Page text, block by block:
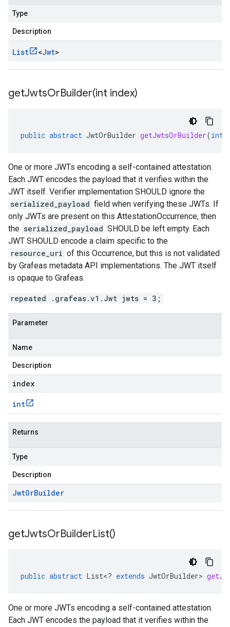
Type
Description
List <Jwt>
getJwtsOrBuilder(int index)
public abstract JwtOrBuilder getJwtsOrBuilder(int
One or more JWTs encoding a self-contained attestation.
Each JWT encodes the payload that it verifies within the
JWT itself. Verifier implementation SHOULD ignore the
serialized_payload field when verifying these JWTs. If
only JWTs are present on this AttestationOccurrence, then
the serialized_payload SHOULD be left empty. Each
JWT SHOULD encode a claim specific to the
resource_uri of this Occurrence, but this is not validated
by Grafeas metadata API implementations. The JWT itself
is opaque to Grafeas.
repeated .grafeas.v1.Jwt jwts = 3;
Parameter
Name
Description
index
int
Returns
Type
Description
JwtOrBuilder
getJwtsOrBuilderList()
public abstract List<? extends JwtOrBuilder>
One or more JWTs encoding a self-contained attestation.
Each JWT encodes the payload that it verifies within the